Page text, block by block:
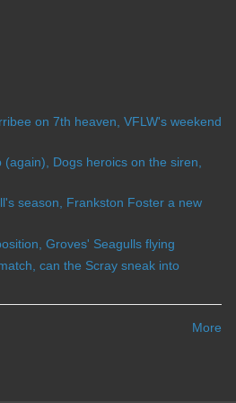
on 7th heaven, VFLW's weekend
Dogs heroics on the siren,
season, Frankston Foster a new
Groves' Seagulls flying
can the Scray sneak into
More